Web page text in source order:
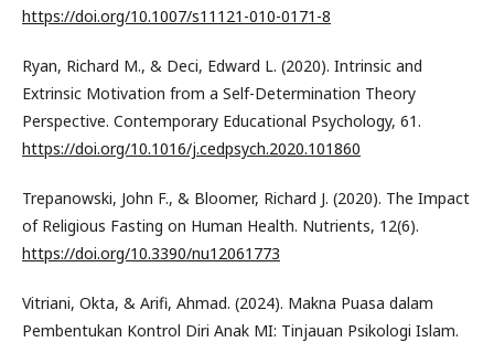
https://doi.org/10.1007/s11121-010-0171-8
Ryan, Richard M., & Deci, Edward L. (2020). Intrinsic and
Extrinsic Motivation from a Self-Determination Theory
Perspective. Contemporary Educational Psychology, 61.
https://doi.org/10.1016/j.cedpsych.2020.101860
Trepanowski, John F., & Bloomer, Richard J. (2020). The Impact
of Religious Fasting on Human Health. Nutrients, 12(6).
https://doi.org/10.3390/nu12061773
Vitriani, Okta, & Arifi, Ahmad. (2024). Makna Puasa dalam
Pembentukan Kontrol Diri Anak MI: Tinjauan Psikologi Islam.